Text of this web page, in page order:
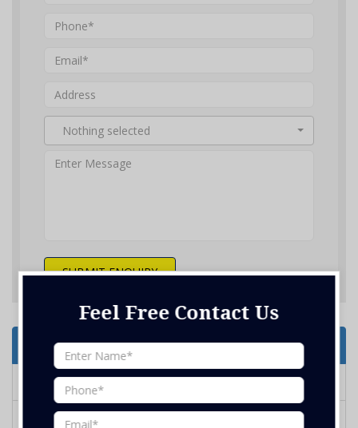
Feel Free Contact Us
Nothing selected
SUBMIT ENQUIRY
Services Offered
Home Renovation
Kitchen Design and Renovation